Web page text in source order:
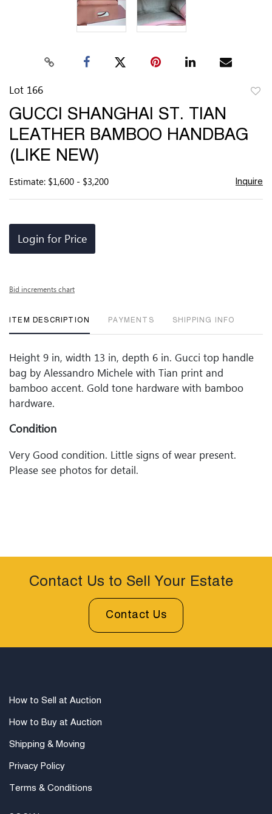
Lot 166
GUCCI SHANGHAI ST. TIAN
LEATHER BAMBOO HANDBAG
(LIKE NEW)
Estimate: $1,600 - $3,200 Inquire
Login for Price
Bid increments chart
ITEM DESCRIPTION PAYMENTS SHIPPING INFO
Height 9 in, width 13 in, depth 6 in. Gucci top handle
bag by Alessandro Michele with Tian print and
bamboo accent. Gold tone hardware with bamboo
hardware.
Condition
Very Good condition. Little signs of wear present.
Please see photos for detail.
Contact Us to Sell Your Estate
Contact Us
How to Sell at Auction
How to Buy at Auction
Shipping & Moving
Privacy Policy
Terms & Conditions